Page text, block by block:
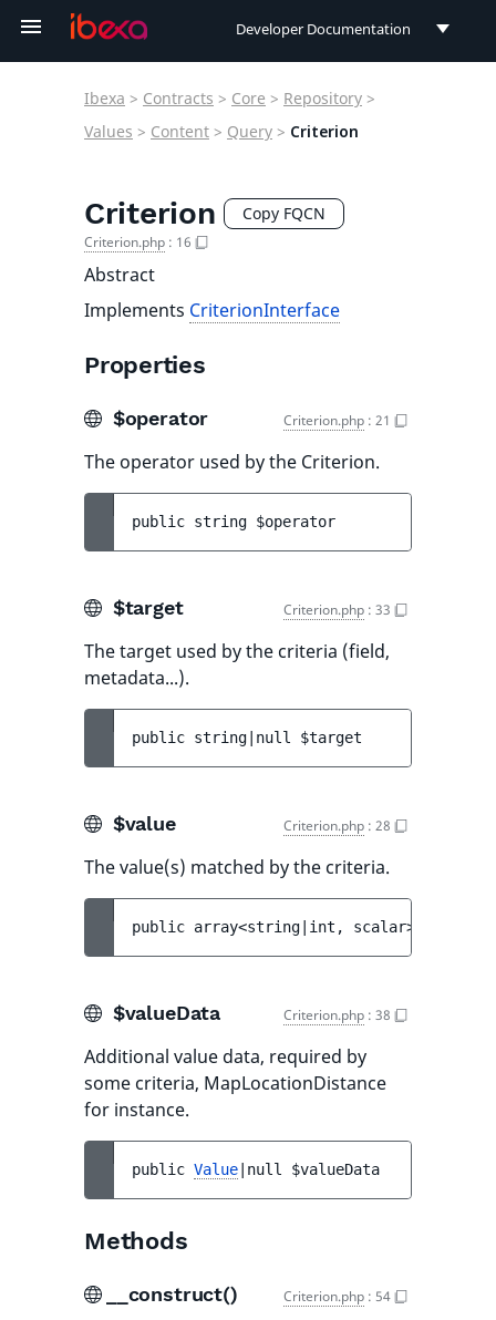
Developer Documentation
User Documentation
Ibexa > Contracts > Core > Repository >
Values > Content > Query > Criterion
Criterion Copy FQCN
Criterion.php : 16
Abstract
Implements CriterionInterface
Properties
$operator Criterion.php : 21
The operator used by the Criterion.
public string $operator
$target Criterion.php : 33
The target used by the criteria (field,
metadata...).
public string|null $target
$value Criterion.php : 28
The value(s) matched by the criteria.
public array<string|int, scalar>|scalar
$valueData Criterion.php : 38
Additional value data, required by
some criteria, MapLocationDistance
for instance.
public Value |null $valueData
Methods
__construct() Criterion.php : 54